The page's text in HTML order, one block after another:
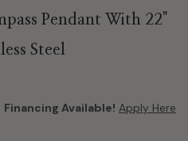
Pendant With 22"
Steel
Financing Available! Apply Here